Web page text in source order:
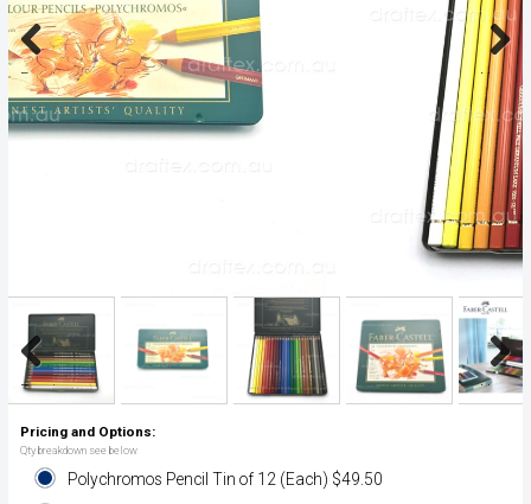
Previous Next
Previous Next
Pricing and Options:
Qty breakdown see below
Polychromos Pencil Tin of 12 (Each) $49.50